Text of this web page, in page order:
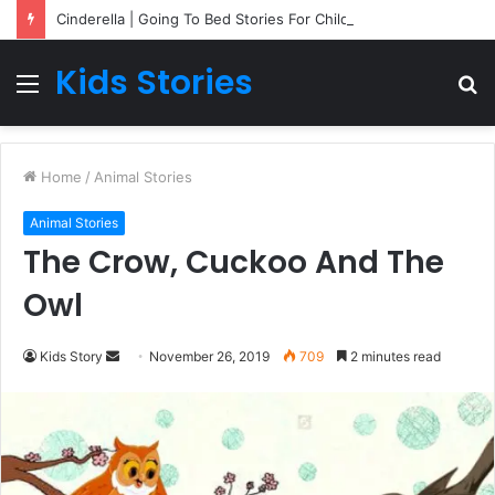
Cinderella | Going To Bed Stories For Children
Menu
Kids Stories
Home / Animal Stories
Animal Stories
The Crow, Cuckoo And The
Owl
Kids Story
d
a
n
November 26, 2019 709 2 minutes read